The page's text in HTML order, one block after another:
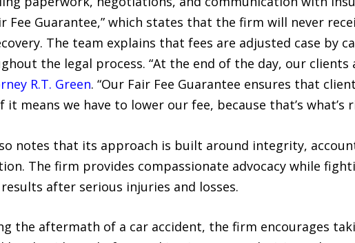
Fee Guarantee,” which states that the firm will never
The team explains that fees are adjusted case by
the legal process. “At the end of the day, our clients
R.T. Green. “Our Fair Fee Guarantee ensures that
means we have to lower our fee, because that’s what’s
notes that its approach is built around integrity,
The firm provides compassionate advocacy while
after serious injuries and losses.
the aftermath of a car accident, the firm encourages